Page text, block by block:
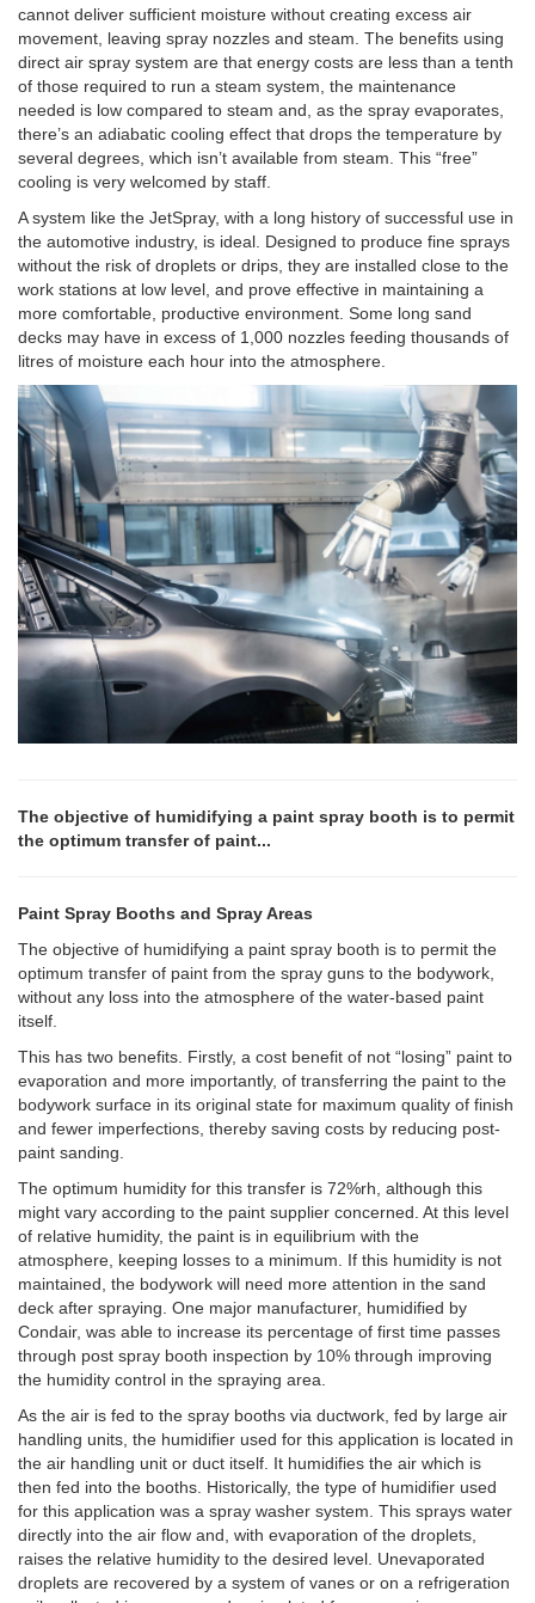
cannot deliver sufficient moisture without creating excess air
movement, leaving spray nozzles and steam. The benefits using
direct air spray system are that energy costs are less than a tenth
of those required to run a steam system, the maintenance
needed is low compared to steam and, as the spray evaporates,
there’s an adiabatic cooling effect that drops the temperature by
several degrees, which isn’t available from steam. This “free”
cooling is very welcomed by staff.
A system like the JetSpray, with a long history of successful use in
the automotive industry, is ideal. Designed to produce fine sprays
without the risk of droplets or drips, they are installed close to the
work stations at low level, and prove effective in maintaining a
more comfortable, productive environment. Some long sand
decks may have in excess of 1,000 nozzles feeding thousands of
litres of moisture each hour into the atmosphere.
The objective of humidifying a paint spray booth is to permit
the optimum transfer of paint...
Paint Spray Booths and Spray Areas
The objective of humidifying a paint spray booth is to permit the
optimum transfer of paint from the spray guns to the bodywork,
without any loss into the atmosphere of the water-based paint
itself.
This has two benefits. Firstly, a cost benefit of not “losing” paint to
evaporation and more importantly, of transferring the paint to the
bodywork surface in its original state for maximum quality of finish
and fewer imperfections, thereby saving costs by reducing post-
paint sanding.
The optimum humidity for this transfer is 72%rh, although this
might vary according to the paint supplier concerned. At this level
of relative humidity, the paint is in equilibrium with the
atmosphere, keeping losses to a minimum. If this humidity is not
maintained, the bodywork will need more attention in the sand
deck after spraying. One major manufacturer, humidified by
Condair, was able to increase its percentage of first time passes
through post spray booth inspection by 10% through improving
the humidity control in the spraying area.
As the air is fed to the spray booths via ductwork, fed by large air
handling units, the humidifier used for this application is located in
the air handling unit or duct itself. It humidifies the air which is
then fed into the booths. Historically, the type of humidifier used
for this application was a spray washer system. This sprays water
directly into the air flow and, with evaporation of the droplets,
raises the relative humidity to the desired level. Unevaporated
droplets are recovered by a system of vanes or on a refrigeration